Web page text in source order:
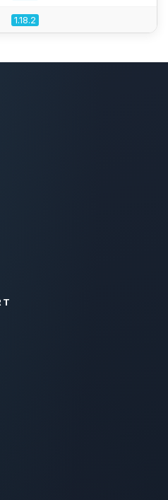
1.18.2